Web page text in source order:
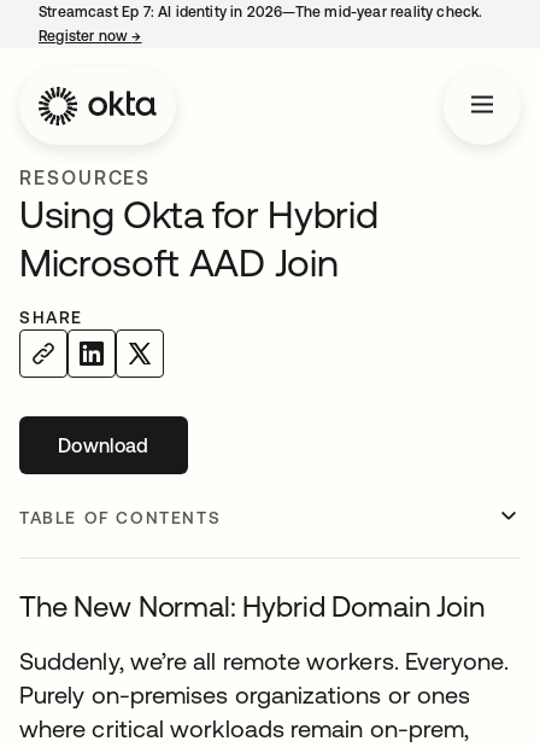
Streamcast Ep 7: AI identity in 2026—The mid-year reality check.
Register now→
RESOURCES
Using Okta for Hybrid
Microsoft AAD Join
SHARE
Downloadopens in a new tab
TABLE OF CONTENTS
The New Normal: Hybrid Domain Join
Suddenly, we’re all remote workers. Everyone.
Purely on-premises organizations or ones
where critical workloads remain on-prem,